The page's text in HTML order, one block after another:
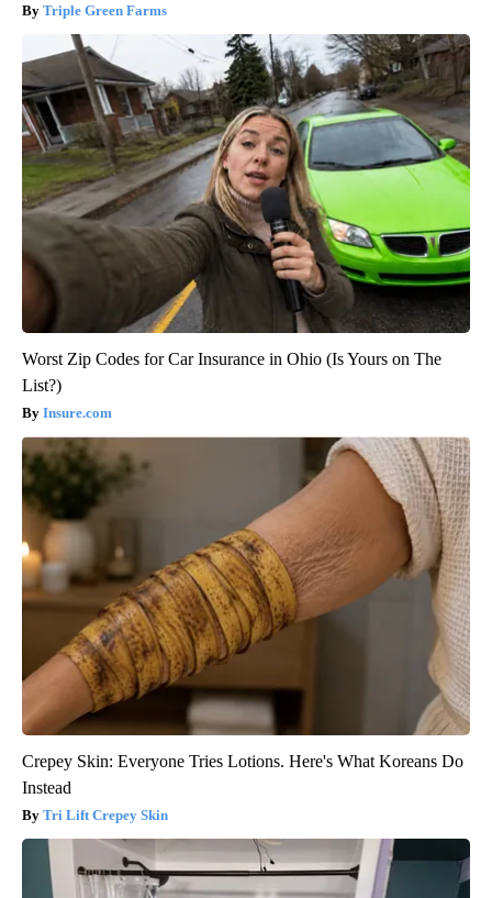
Triple Green Farms
Worst Zip Codes for Car Insurance in Ohio (Is Yours on The
List?)
Insure.com
Crepey Skin: Everyone Tries Lotions. Here's What Koreans Do
Instead
Tri Lift Crepey Skin